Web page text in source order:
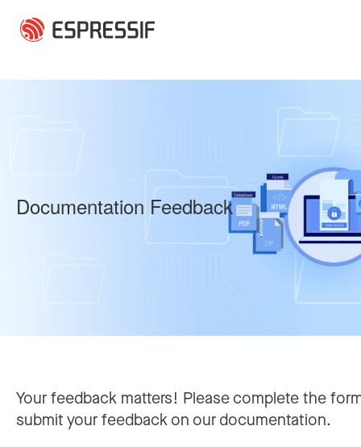
Documentation Feedback
Your feedback matters! Please complete the
submit your feedback on our documentation.